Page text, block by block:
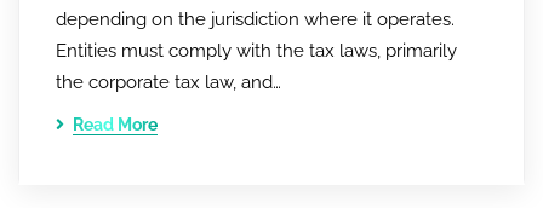
depending on the jurisdiction where it operates.
Entities must comply with the tax laws, primarily
the corporate tax law, and…
Read More